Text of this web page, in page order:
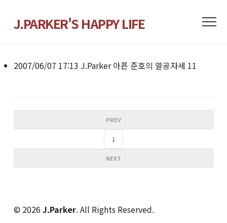
J.PARKER'S HAPPY LIFE
2007/06/07 17:13 J.Parker 아픈 준호의 열공자세 11
PREV
1
NEXT
© 2026 J.Parker. All Rights Reserved.